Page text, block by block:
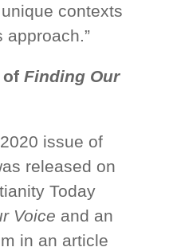
contexts
approach.”
of Finding Our
issue of
released on
Today
Voice and an
in an article